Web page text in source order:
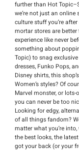
further than Hot
we’re not just an
culture stuff you’re
mortar stores are
experience like never
something about
Topic) to snag
dresses, Funko Pops,
Disney shirts, this
Women’s styles? Of
Marvel monster, or lots-
you can never be too
Looking for edgy,
of all things fandom?
matter what you’re
the best looks, the
got your back (or your